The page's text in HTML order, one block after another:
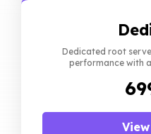
Dedicated root
performance with
₹